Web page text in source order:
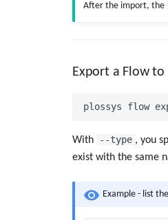
After the import, the
Export a Flow to
With --type , you
exist with the same
Example - list